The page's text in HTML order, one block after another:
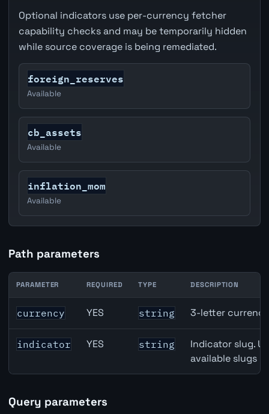
Optional indicators use per-currency fetcher
capability checks and may be temporarily hidden
while source coverage is being remediated.
foreign_reserves
Available
cb_assets
Available
inflation_mom
Available
Path parameters
United States Job Openings API path parameters
PARAMETER REQUIRED TYPE DESCRIPTION
currency YES string 3-letter
indicator YES string
Indicator slug.
available slugs
Query parameters